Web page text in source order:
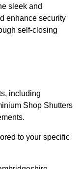
sleek and
enhance security
self-closing
including
Shop Shutters
to your specific